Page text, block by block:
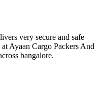
very secure and safe
Ayaan Cargo Packers And
bangalore.